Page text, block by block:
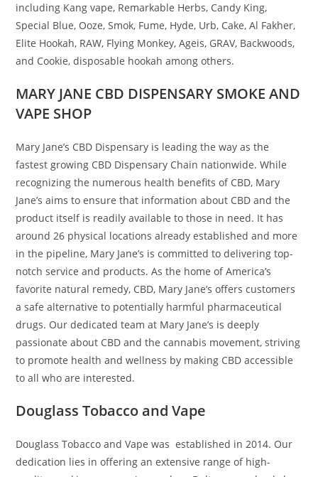
including Kang vape, Remarkable Herbs, Candy King,
Special Blue, Ooze, Smok, Fume, Hyde, Urb, Cake, Al Fakher,
Elite Hookah, RAW, Flying Monkey, Ageis, GRAV, Backwoods,
and Cookie, disposable hookah among others.
MARY JANE CBD DISPENSARY SMOKE AND
VAPE SHOP
Mary Jane’s CBD Dispensary is leading the way as the
fastest growing CBD Dispensary Chain nationwide. While
recognizing the numerous health benefits of CBD, Mary
Jane’s aims to ensure that information about CBD and the
product itself is readily available to those in need. It has
around 26 physical locations already established and more
in the pipeline, Mary Jane’s is committed to delivering top-
notch service and products. As the home of America’s
favorite natural remedy, CBD, Mary Jane’s offers customers
a safe alternative to potentially harmful pharmaceutical
drugs. Our dedicated team at Mary Jane’s is deeply
passionate about CBD and the cannabis movement, striving
to promote health and wellness by making CBD accessible
to all who are interested.
Douglass Tobacco and Vape
Douglass Tobacco and Vape was established in 2014. Our
dedication lies in offering an extensive range of high-